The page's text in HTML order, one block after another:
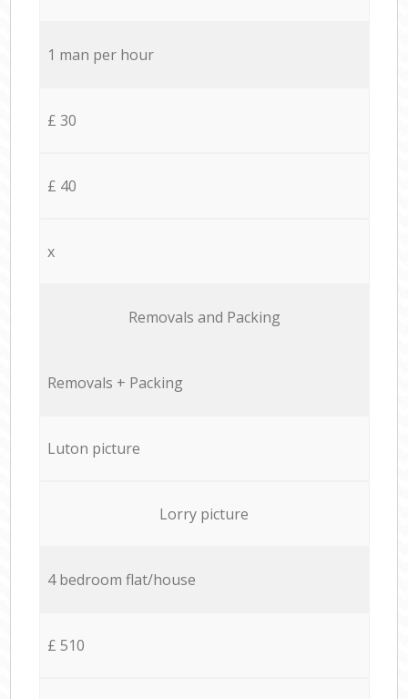
1 man per hour
£ 30
£ 40
x
Removals and Packing
Removals + Packing
Luton picture
Lorry picture
4 bedroom flat/house
£ 510